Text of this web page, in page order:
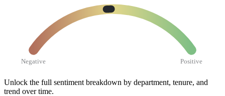
Negative Positive
Unlock the full sentiment breakdown by department, tenure, and
trend over time.